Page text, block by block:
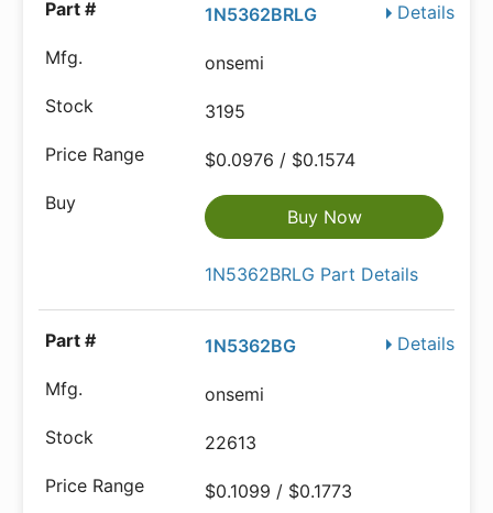
Details
1N5362BRLG
onsemi
3195
$0.0976 / $0.1574
Buy Now
1N5362BRLG Part Details
Details
1N5362BG
onsemi
22613
$0.1099 / $0.1773